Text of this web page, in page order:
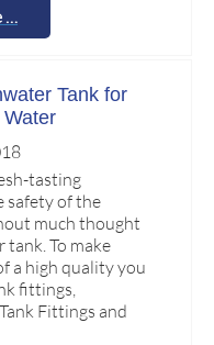
…
Tank for
tasting
safety of the
much thought
To make
a high quality you
fittings,
Fittings and